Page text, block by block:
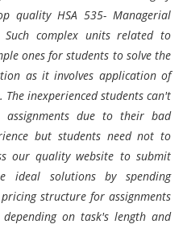
quality HSA 535- Managerial
Such complex units related to
ones for students to solve the
as it involves application of
inexperienced students can't
due to their bad
but students need not to
our quality website to submit
ideal solutions by spending
structure for assignments
on task's length and